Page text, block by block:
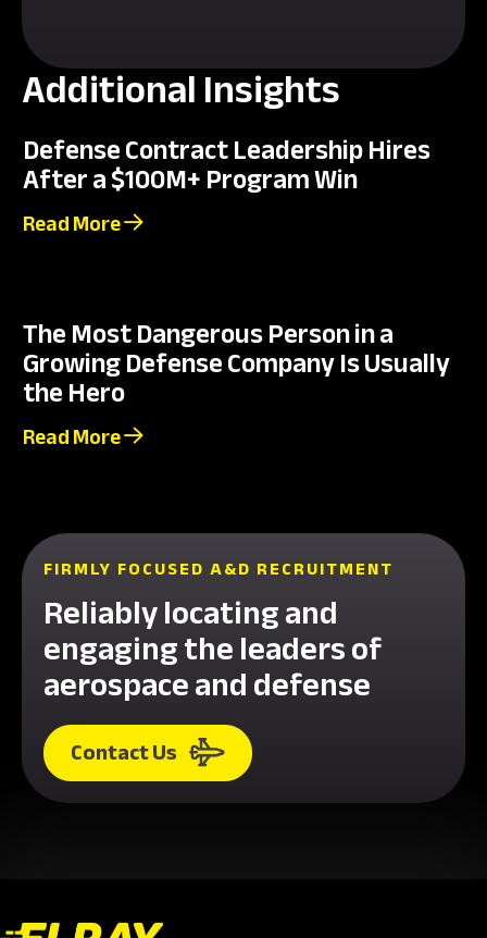
Additional Insights
Defense Contract Leadership Hires
After a $100M+ Program Win
Read More
The Most Dangerous Person in a
Growing Defense Company Is Usually
the Hero
Read More
FIRMLY FOCUSED A&D RECRUITMENT
Reliably locating and
engaging the leaders of
aerospace and defense
Contact Us